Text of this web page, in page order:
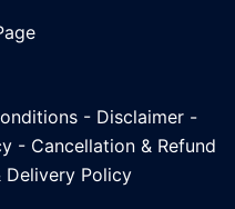
- Disclaimer -
- Cancellation & Refund
Delivery Policy